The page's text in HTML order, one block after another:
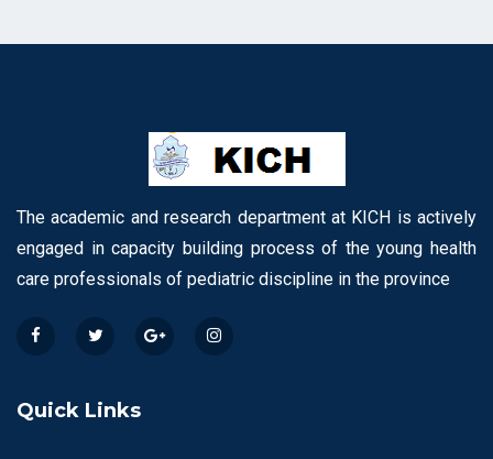
The academic and research department at KICH is actively
engaged in capacity building process of the young health
care professionals of pediatric discipline in the province
Quick Links